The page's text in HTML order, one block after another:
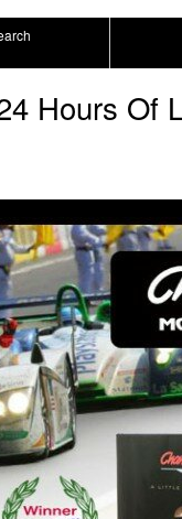
Hours Of